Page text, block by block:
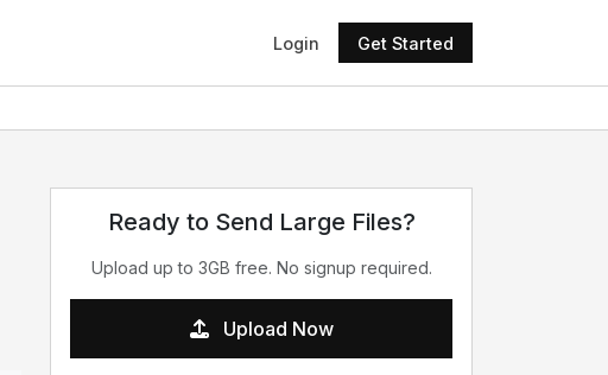
Login Get Started
Ready to Send Large Files?
Upload up to 3GB free. No signup required.
Upload Now